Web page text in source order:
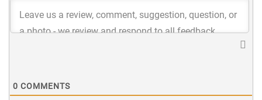
0 COMMENTS